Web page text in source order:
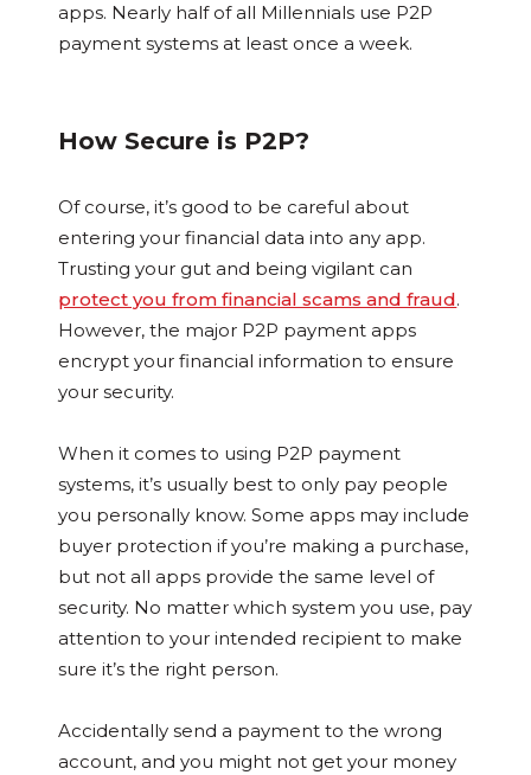
apps. Nearly half of all Millennials use P2P
payment systems at least once a week.
How Secure is P2P?
Of course, it’s good to be careful about
entering your financial data into any app.
Trusting your gut and being vigilant can
protect you from financial scams and fraud.
However, the major P2P payment apps
encrypt your financial information to ensure
your security.
When it comes to using P2P payment
systems, it’s usually best to only pay people
you personally know. Some apps may include
buyer protection if you’re making a purchase,
but not all apps provide the same level of
security. No matter which system you use, pay
attention to your intended recipient to make
sure it’s the right person.
Accidentally send a payment to the wrong
account, and you might not get your money